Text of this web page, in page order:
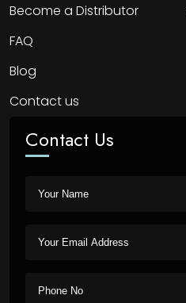
Become a Distributor
FAQ
Blog
Contact us
Contact Us